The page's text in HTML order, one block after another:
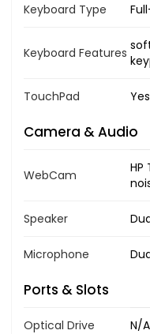
Keyboard Type
Keyboard Features
TouchPad Yes
Camera & Audio
WebCam
HP
Speaker
Microphone
Ports & Slots
Optical Drive N/A